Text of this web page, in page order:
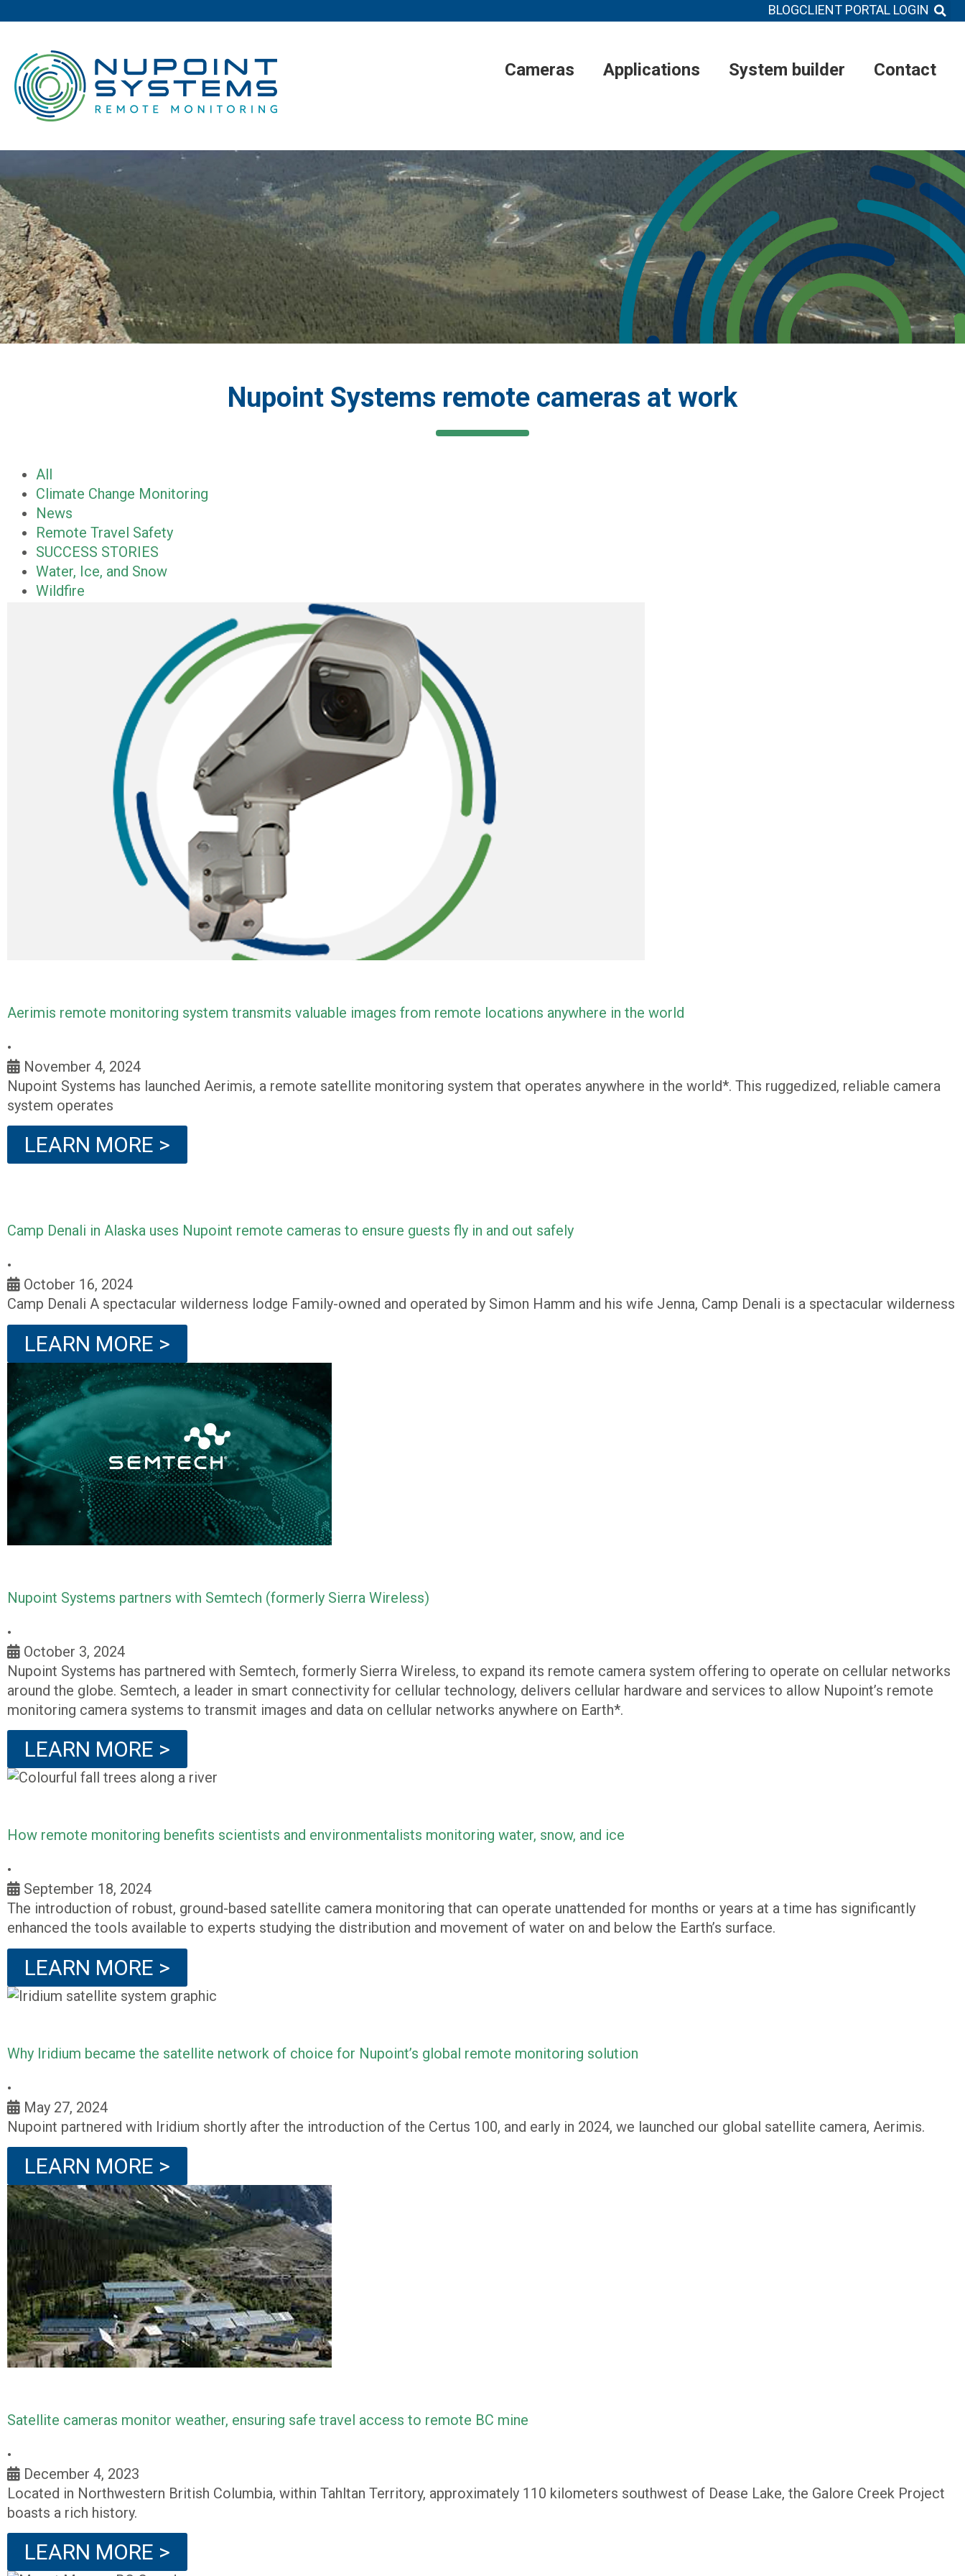
BLOGCLIENT PORTAL LOGIN
Cameras Applications System builder Contact
Nupoint Systems remote cameras at work
All
Climate Change Monitoring
News
Remote Travel Safety
SUCCESS STORIES
Water, Ice, and Snow
Wildfire
Aerimis remote monitoring system transmits valuable images from remote locations anywhere in the world
•
November 4, 2024
Nupoint Systems has launched Aerimis, a remote satellite monitoring system that operates anywhere in the world*. This ruggedized, reliable camera
system operates
LEARN MORE >
Camp Denali in Alaska uses Nupoint remote cameras to ensure guests fly in and out safely
•
October 16, 2024
Camp Denali A spectacular wilderness lodge Family-owned and operated by Simon Hamm and his wife Jenna, Camp Denali is a spectacular wilderness
LEARN MORE >
Nupoint Systems partners with Semtech (formerly Sierra Wireless)
•
October 3, 2024
Nupoint Systems has partnered with Semtech, formerly Sierra Wireless, to expand its remote camera system offering to operate on cellular networks
around the globe. Semtech, a leader in smart connectivity for cellular technology, delivers cellular hardware and services to allow Nupoint’s remote
monitoring camera systems to transmit images and data on cellular networks anywhere on Earth*.
LEARN MORE >
How remote monitoring benefits scientists and environmentalists monitoring water, snow, and ice
•
September 18, 2024
The introduction of robust, ground-based satellite camera monitoring that can operate unattended for months or years at a time has significantly
enhanced the tools available to experts studying the distribution and movement of water on and below the Earth’s surface.
LEARN MORE >
Why Iridium became the satellite network of choice for Nupoint’s global remote monitoring solution
•
May 27, 2024
Nupoint partnered with Iridium shortly after the introduction of the Certus 100, and early in 2024, we launched our global satellite camera, Aerimis.
LEARN MORE >
Satellite cameras monitor weather, ensuring safe travel access to remote BC mine
•
December 4, 2023
Located in Northwestern British Columbia, within Tahltan Territory, approximately 110 kilometers southwest of Dease Lake, the Galore Creek Project
boasts a rich history.
LEARN MORE >